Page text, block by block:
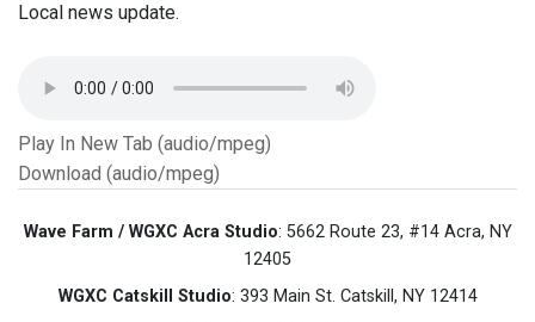
Local news update.
Play In New Tab (audio/mpeg)
Download (audio/mpeg)
Wave Farm / WGXC Acra Studio: 5662 Route 23, #14 Acra, NY
12405
WGXC Catskill Studio: 393 Main St. Catskill, NY 12414